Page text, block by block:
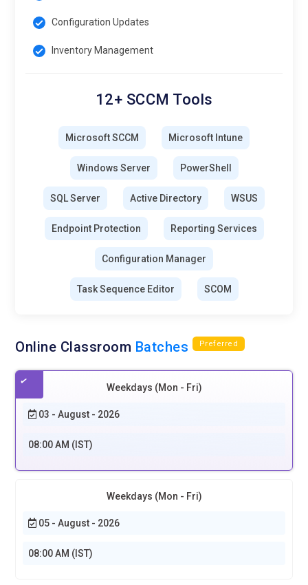
Configuration Updates
Inventory Management
12+ SCCM Tools
Microsoft SCCM Microsoft Intune
Windows Server PowerShell
SQL Server Active Directory WSUS
Endpoint Protection Reporting Services
Configuration Manager
Task Sequence Editor SCOM
Online Classroom Batches Preferred
Weekdays (Mon - Fri)
03 - August - 2026
08:00 AM (IST)
Weekdays (Mon - Fri)
05 - August - 2026
08:00 AM (IST)